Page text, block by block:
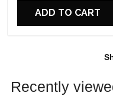
ADD TO CART
Recently